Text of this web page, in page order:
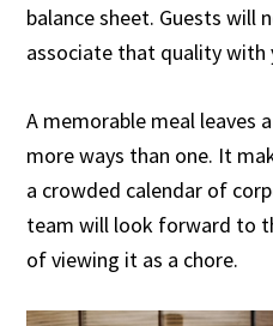
balance sheet. Guests will
associate that quality with
A memorable meal leaves
more ways than one. It
a crowded calendar of
team will look forward to
of viewing it as a chore.